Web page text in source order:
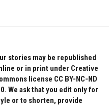
stories may be republished
or in print under Creative
license CC BY-NC-ND
We ask that you edit only for
or to shorten, provide